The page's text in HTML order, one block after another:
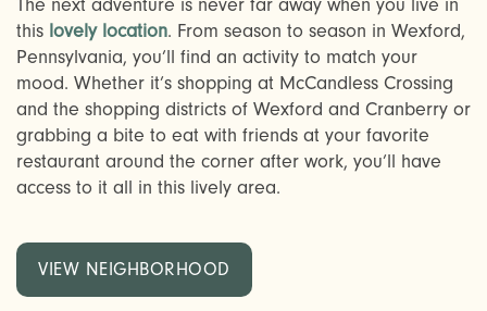
this lovely location. From season to season in Wexford,
Pennsylvania, you’ll find an activity to match your
mood. Whether it’s shopping at McCandless Crossing
and the shopping districts of Wexford and Cranberry or
grabbing a bite to eat with friends at your favorite
restaurant around the corner after work, you’ll have
access to it all in this lively area.
VIEW NEIGHBORHOOD